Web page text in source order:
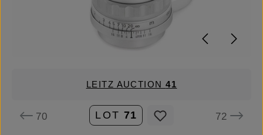
LEITZ AUCTION41
70 LOT 71 72